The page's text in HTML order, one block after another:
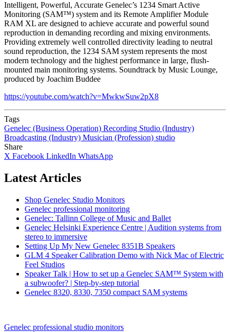
Intelligent, Powerful, Accurate Genelec’s 1234 Smart Active
Monitoring (SAM™) system and its Remote Amplifier Module
RAM XL are designed to achieve accurate and powerful sound
reproduction in demanding recording and mixing environments.
Providing extremely well controlled directivity leading to neutral
sound reproduction, the 1234 SAM system represents the most
modern technology and the highest performance in large, flush-
mounted main monitoring systems. Soundtrack by Music Lounge,
produced by Joachim Buddee
https://youtube.com/watch?v=MwkwSuw2pX8
Tags
Genelec (Business Operation) Recording Studio (Industry)
Broadcasting (Industry) Musician (Profession) studio
Share
X Facebook LinkedIn WhatsApp
Latest Articles
Shop Genelec Studio Monitors
Genelec professional monitoring
Genelec: Tallinn College of Music and Ballet
Genelec Helsinki Experience Centre | Audition systems from
stereo to immersive
Setting Up My New Genelec 8351B Speakers
GLM 4 Speaker Calibration Demo with Nick Mac of Electric
Feel Studios
Speaker Talk | How to set up a Genelec SAM™ System with
a subwoofer? | Step-by-step tutorial
Genelec 8320, 8330, 7350 compact SAM systems
Genelec professional studio monitors